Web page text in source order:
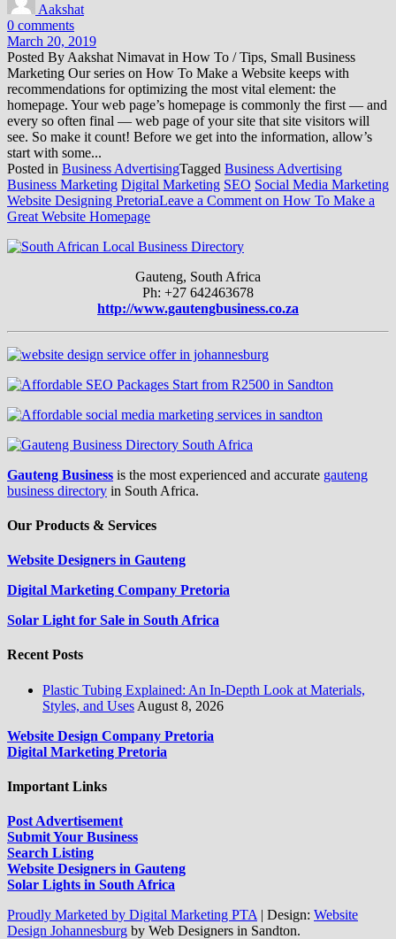
Aakshat
0 comments
March 20, 2019
Posted By Aakshat Nimavat in How To / Tips, Small Business
Marketing Our series on How To Make a Website keeps with
recommendations for optimizing the most vital element: the
homepage. Your web page’s homepage is commonly the first — and
every so often final — web page of your site that site visitors will
see. So make it count! Before we get into the information, allow’s
start with some...
Posted in Business AdvertisingTagged Business Advertising
Business Marketing Digital Marketing SEO Social Media Marketing
Website Designing PretoriaLeave a Comment on How To Make a
Great Website Homepage
Gauteng, South Africa
Ph: +27 642463678
http://www.gautengbusiness.co.za
Gauteng Business is the most experienced and accurate gauteng
business directory in South Africa.
Our Products & Services
Website Designers in Gauteng
Digital Marketing Company Pretoria
Solar Light for Sale in South Africa
Recent Posts
Plastic Tubing Explained: An In-Depth Look at Materials,
Styles, and Uses August 8, 2026
Website Design Company Pretoria
Digital Marketing Pretoria
Important Links
Post Advertisement
Submit Your Business
Search Listing
Website Designers in Gauteng
Solar Lights in South Africa
Proudly Marketed by Digital Marketing PTA | Design: Website
Design Johannesburg by Web Designers in Sandton.